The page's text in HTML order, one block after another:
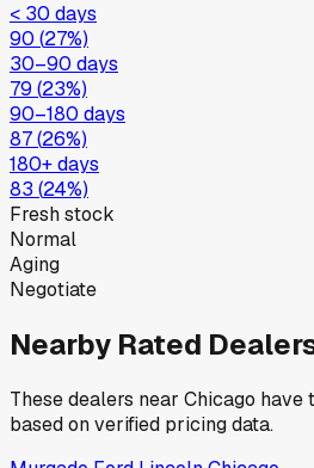
< 30 days
90 (27%)
30–90 days
79 (23%)
90–180 days
87(26%)
180+ days
83 (24%)
Fresh stock
Normal
Aging
Negotiate
Nearby Rated
These dealers near Chicago have
based on verified pricing data.